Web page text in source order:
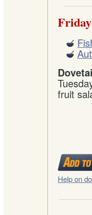
Friday
fruit
Help on